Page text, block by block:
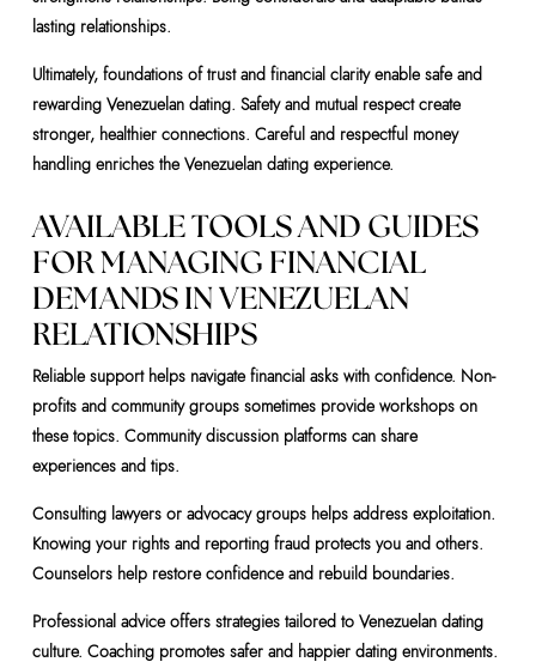
lasting relationships.
Ultimately, foundations of trust and financial clarity enable safe and
rewarding Venezuelan dating. Safety and mutual respect create
stronger, healthier connections. Careful and respectful money
handling enriches the Venezuelan dating experience.
AVAILABLE TOOLS AND GUIDES
FOR MANAGING FINANCIAL
DEMANDS IN VENEZUELAN
RELATIONSHIPS
Reliable support helps navigate financial asks with confidence. Non-
profits and community groups sometimes provide workshops on
these topics. Community discussion platforms can share
experiences and tips.
Consulting lawyers or advocacy groups helps address exploitation.
Knowing your rights and reporting fraud protects you and others.
Counselors help restore confidence and rebuild boundaries.
Professional advice offers strategies tailored to Venezuelan dating
culture. Coaching promotes safer and happier dating environments.